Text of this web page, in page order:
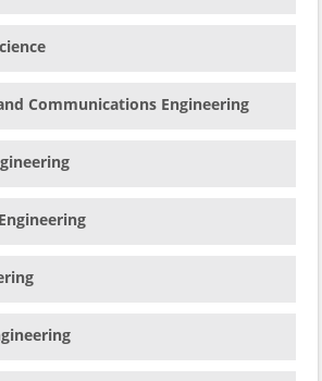
Communications Engineering